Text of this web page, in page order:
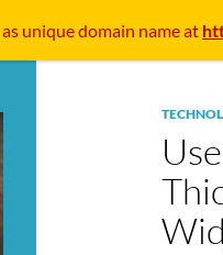
as unique domain name at